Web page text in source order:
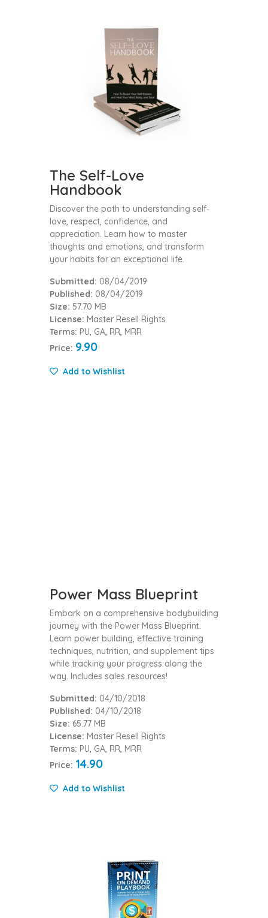
The Self-Love
Handbook
Discover the path to understanding self-
love, respect, confidence, and
appreciation. Learn how to master
thoughts and emotions, and transform
your habits for an exceptional life.
Submitted: 08/04/2019
Published: 08/04/2019
Size: 57.70 MB
License: Master Resell Rights
Terms: PU, GA, RR, MRR
Price: 9.90
Add to Wishlist
Power Mass Blueprint
Embark on a comprehensive bodybuilding
journey with the Power Mass Blueprint.
Learn power building, effective training
techniques, nutrition, and supplement tips
while tracking your progress along the
way. Includes sales resources!
Submitted: 04/10/2018
Published: 04/10/2018
Size: 65.77 MB
License: Master Resell Rights
Terms: PU, GA, RR, MRR
Price: 14.90
Add to Wishlist